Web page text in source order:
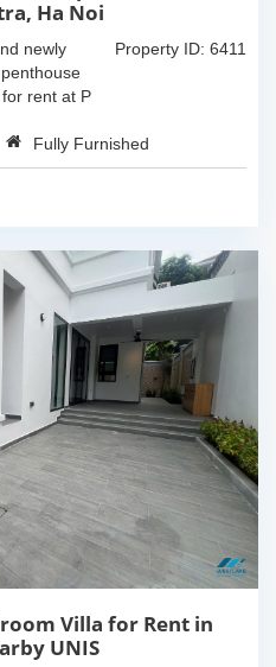
Ha Noi
Property ID: 6411
newly
rent at P
sqm with 2
4
bathrooms,
Fully Furnished
Villa for Rent in
UNIS